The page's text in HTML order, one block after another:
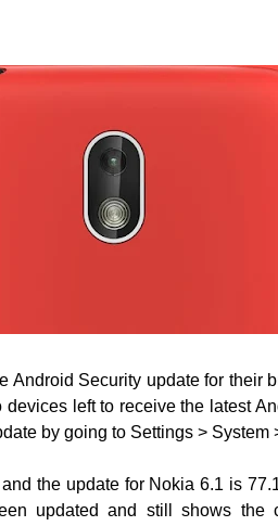
Android Security update for their
left to receive the latest
by going to Settings > System
the update for Nokia 6.1 is
updated and still shows the